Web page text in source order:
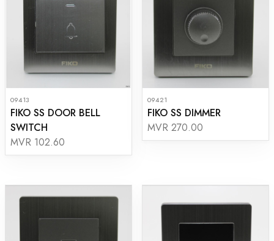
09413
FIKO SS DOOR BELL
SWITCH
MVR 102.60
09421
FIKO SS DIMMER
MVR 270.00